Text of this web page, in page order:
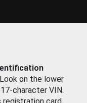
on the lower
character VIN.